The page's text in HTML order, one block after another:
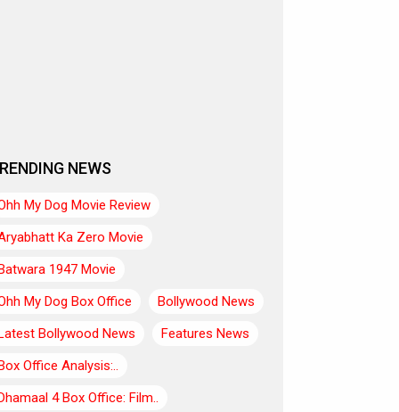
NEWS
My Dog Movie Review
Ka Zero Movie
1947 Movie
My Dog Box Office
Bollywood News
Bollywood News
Features News
Office Analysis:..
4 Box Office: Film..